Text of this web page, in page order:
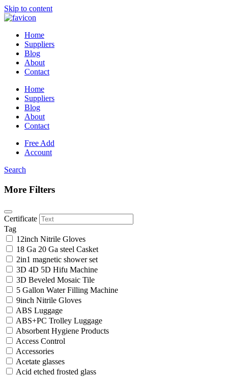
Skip to content
Home
Suppliers
Blog
About
Contact
Home
Suppliers
Blog
About
Contact
Free Add
Account
Search
More Filters
Certificate
Tag
12inch Nitrile Gloves
18 Ga 20 Ga steel Casket
2in1 magnetic shower set
3D 4D 5D Hifu Machine
3D Beveled Mosaic Tile
5 Gallon Water Filling Machine
9inch Nitrile Gloves
ABS Luggage
ABS+PC Trolley Luggage
Absorbent Hygiene Products
Access Control
Accessories
Acetate glasses
Acid etched frosted glass